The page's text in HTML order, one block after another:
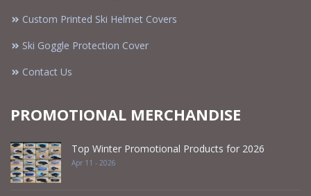
Custom Printed Ski Helmet Covers
Ski Goggle Protection Cover
Contact Us
PROMOTIONAL MERCHANDISE
Top Winter Promotional Products for 2026
Apr 11 - 2026